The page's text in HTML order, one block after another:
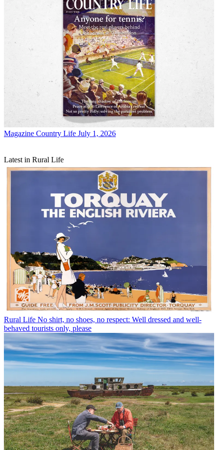
Magazine Country Life July 1, 2026
Latest in Rural Life
Rural Life No shirt, no shoes, no respect: Well dressed and well-
behaved tourists only, please